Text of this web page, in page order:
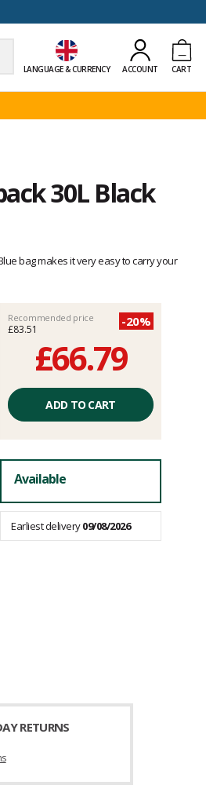
LANGUAGE & CURRENCY ACCOUNT CART
30L Black
bag makes it very easy to carry your
Recommended price
£83.51
-20%
£66.79
Unit
price
excluding
fees
ADD TO CART
Available
Earliest delivery09/08/2026
RETURNS